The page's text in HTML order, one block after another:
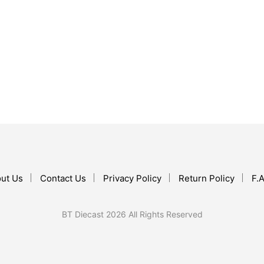
Us Contact Us Privacy Policy Return Policy
BT Diecast 2026 All Rights Reserved